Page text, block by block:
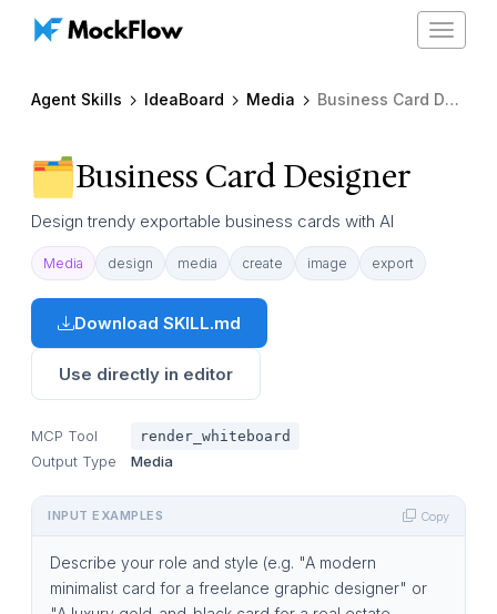
Toggle
Agent Skills IdeaBoard Media Business Card Designer
Business Card Designer
Design trendy exportable business cards with AI
Media design media create image export
Download SKILL.md
Use directly in editor
MCP Tool render_whiteboard
Output Type Media
INPUT EXAMPLES Copy
Describe your role and style (e.g. "A modern
minimalist card for a freelance graphic designer" or